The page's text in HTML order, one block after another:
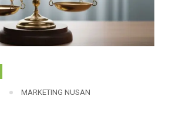
MARKETING NUSAN